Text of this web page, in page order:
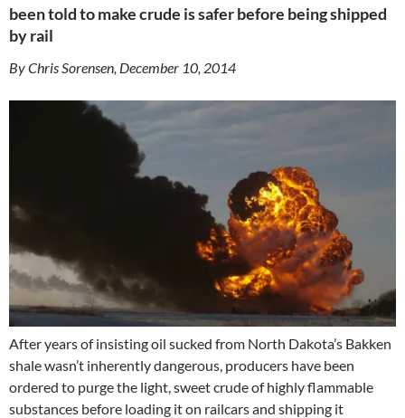
been told to make crude is safer before being shipped
by rail
By Chris Sorensen, December 10, 2014
After years of insisting oil sucked from North Dakota’s Bakken
shale wasn’t inherently dangerous, producers have been
ordered to purge the light, sweet crude of highly flammable
substances before loading it on railcars and shipping it